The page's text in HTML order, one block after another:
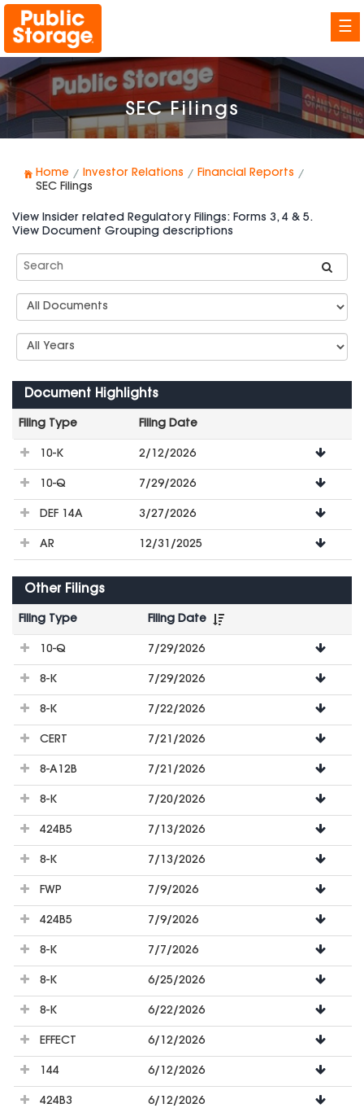
☰
SEC Filings
Home Investor Relations
Financial Reports
SEC Filings
View Insider related Regulatory Filings: Forms 3, 4 & 5.
View Document Grouping descriptions
Search
SEC
Document
Group
Select
Years
Document Highlights
Filing Type
Filing Date
File
Downloads
10-K 2/12/2026
10-Q 7/29/2026
DEF 14A 3/27/2026
AR 12/31/2025
Other Filings
Filing Type
Filing Date
File
Downloads
10-Q 7/29/2026
8-K 7/29/2026
8-K 7/22/2026
CERT 7/21/2026
8-A12B 7/21/2026
8-K 7/20/2026
424B5 7/13/2026
8-K 7/13/2026
FWP 7/9/2026
424B5 7/9/2026
8-K 7/7/2026
8-K 6/25/2026
8-K 6/22/2026
EFFECT 6/12/2026
144 6/12/2026
424B3 6/12/2026